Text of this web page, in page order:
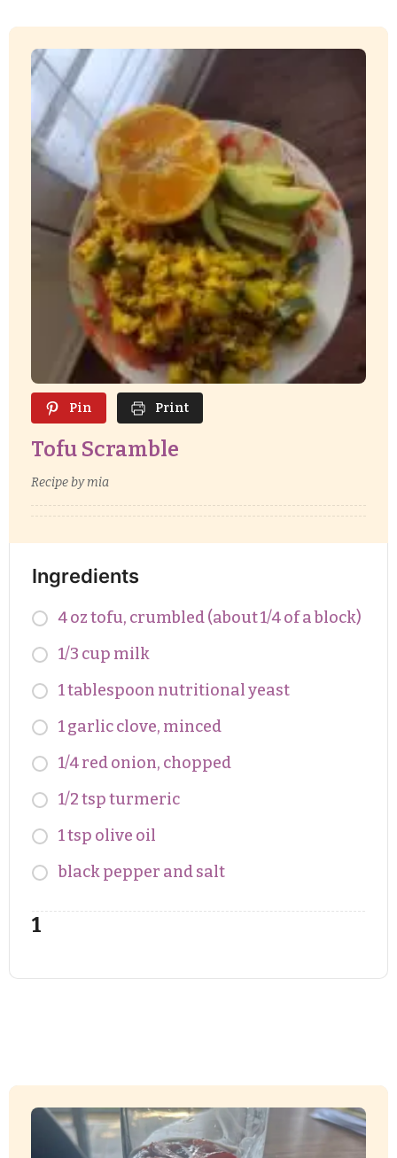
Pin Print
Tofu Scramble
Recipe by mia
Ingredients
4 oz tofu, crumbled (about 1/4 of a block)
1/3 cup milk
1 tablespoon nutritional yeast
1 garlic clove, minced
1/4 red onion, chopped
1/2 tsp turmeric
1 tsp olive oil
black pepper and salt